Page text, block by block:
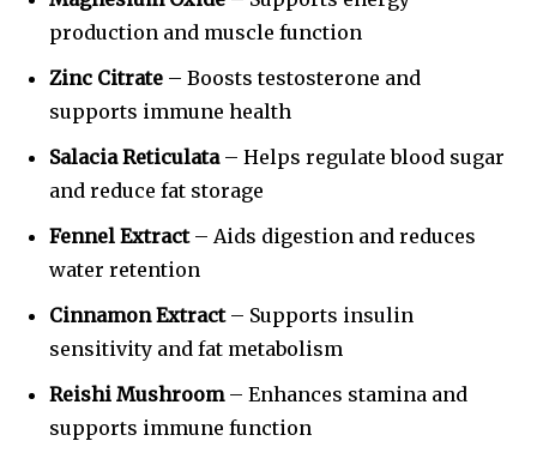
production and muscle function
Zinc Citrate – Boosts testosterone and
supports immune health
Salacia Reticulata– Helps regulate blood sugar
and reduce fat storage
Fennel Extract– Aids digestion and reduces
water retention
Cinnamon Extract– Supports insulin
sensitivity and fat metabolism
Reishi Mushroom– Enhances stamina and
supports immune function